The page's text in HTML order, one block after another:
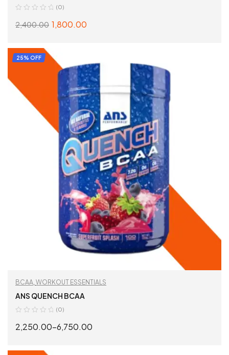
(0)
2,400.00 1,800.00
25% OFF
BCAA WORKOUT ESSENTIALS
ANS QUENCH BCAA
(0)
2,250.00–6,750.00